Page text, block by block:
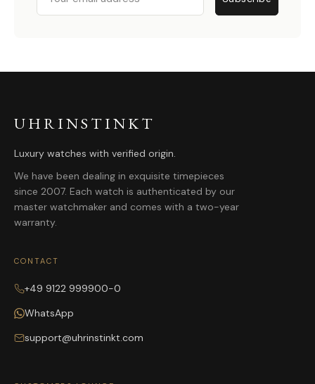
UHRINSTINKT
Luxury watches with verified origin.
We have been dealing in exquisite timepieces
since 2007. Each watch is authenticated by our
master watchmaker and comes with a two-year
warranty.
CONTACT
+49 9122 999900-0
WhatsApp
support@uhrinstinkt.com